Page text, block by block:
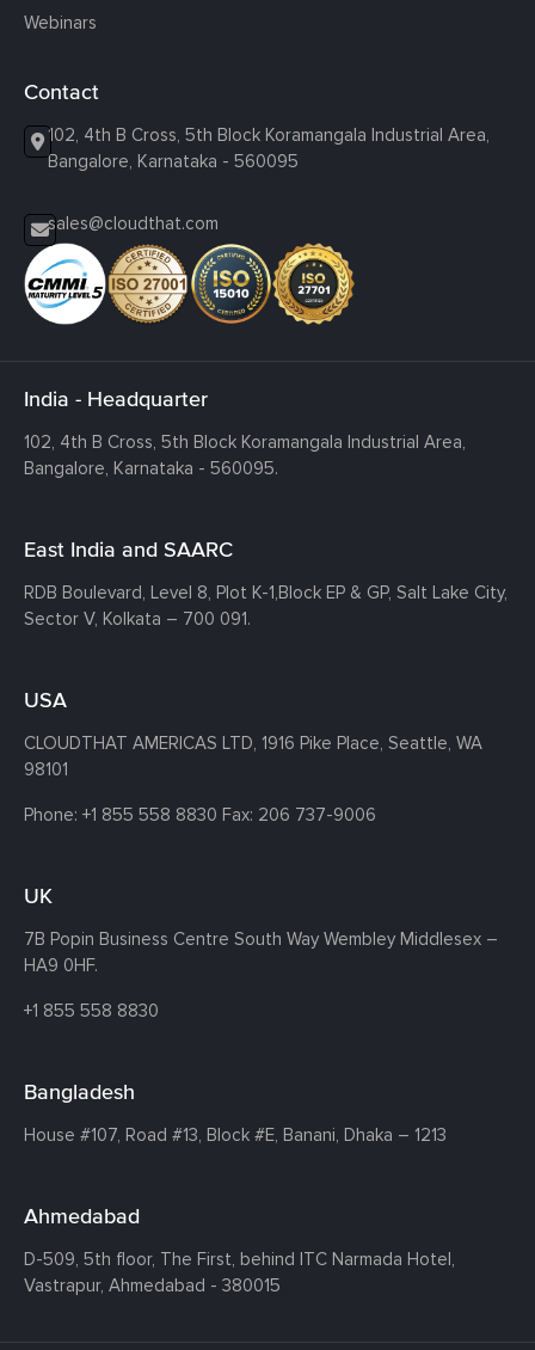
Webinars
Contact
102, 4th B Cross, 5th Block Koramangala Industrial Area,
Bangalore, Karnataka - 560095
sales@cloudthat.com
India - Headquarter
102, 4th B Cross, 5th Block Koramangala Industrial Area,
Bangalore, Karnataka - 560095.
East India and SAARC
RDB Boulevard, Level 8, Plot K-1,Block EP & GP, Salt Lake City,
Sector V, Kolkata – 700 091.
USA
CLOUDTHAT AMERICAS LTD, 1916 Pike Place, Seattle, WA
98101
Phone: +1 855 558 8830 Fax: 206 737-9006
UK
7B Popin Business Centre South Way Wembley Middlesex –
HA9 0HF.
+1 855 558 8830
Bangladesh
House #107, Road #13, Block #E, Banani, Dhaka – 1213
Ahmedabad
D-509, 5th floor, The First, behind ITC Narmada Hotel,
Vastrapur, Ahmedabad - 380015